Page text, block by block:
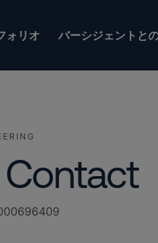
ォリオ バーシジェントと